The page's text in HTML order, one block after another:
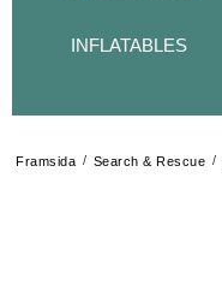
INFLATABLES
Framsida / Search & Rescue /